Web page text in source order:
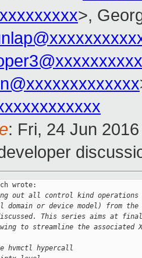
>,
: Fri, 24 Jun
wrote:
out all control kind operations
or device model) from
This series aims at
to streamline the associated
hvmctl hypercall